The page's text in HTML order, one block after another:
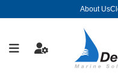
About Us